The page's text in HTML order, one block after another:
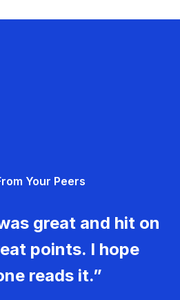
Your Peers
great and hit on
points. I hope
reads it.”